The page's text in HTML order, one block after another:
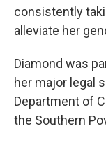
consistently
alleviate her
Diamond was
her major legal
Department of
the Southern